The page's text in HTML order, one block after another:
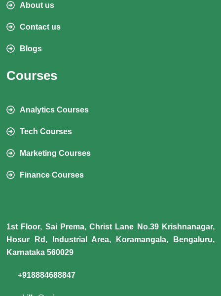
About us
Contact us
Blogs
Courses
Analytics Courses
Tech Courses
Marketing Courses
Finance Courses
1st Floor, Sai Prema, Christ Lane No.39 Krishnanagar,
Hosur Rd, Industrial Area, Koramangala, Bengaluru,
Karnataka 560029
+918884688847